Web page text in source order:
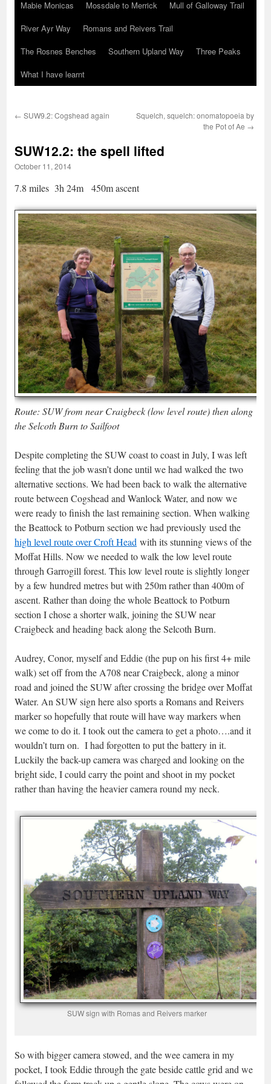
Mabie Monicas
Mossdale to Merrick
Mull of Galloway Trail
River Ayr Way
Romans and Reivers Trail
The Rosnes Benches
Southern Upland Way
Three Peaks
What I have learnt
← SUW9.2: Cogshead again
Squelch, squelch: onomatopoeia by
the Pot of Ae →
SUW12.2: the spell lifted
October 11, 2014
7.8 miles 3h 24m 450m ascent
Route: SUW from near Craigbeck (low level route) then along
the Selcoth Burn to Sailfoot
Despite completing the SUW coast to coast in July, I was left
feeling that the job wasn’t done until we had walked the two
alternative sections. We had been back to walk the alternative
route between Cogshead and Wanlock Water, and now we
were ready to finish the last remaining section. When walking
the Beattock to Potburn section we had previously used the
high level route over Croft Head with its stunning views of the
Moffat Hills. Now we needed to walk the low level route
through Garrogill forest. This low level route is slightly longer
by a few hundred metres but with 250m rather than 400m of
ascent. Rather than doing the whole Beattock to Potburn
section I chose a shorter walk, joining the SUW near
Craigbeck and heading back along the Selcoth Burn.
Audrey, Conor, myself and Eddie (the pup on his first 4+ mile
walk) set off from the A708 near Craigbeck, along a minor
road and joined the SUW after crossing the bridge over Moffat
Water. An SUW sign here also sports a Romans and Reivers
marker so hopefully that route will have way markers when
we come to do it. I took out the camera to get a photo….and it
wouldn’t turn on. I had forgotten to put the battery in it.
Luckily the back-up camera was charged and looking on the
bright side, I could carry the point and shoot in my pocket
rather than having the heavier camera round my neck.
SUW sign with Romas and Reivers marker
So with bigger camera stowed, and the wee camera in my
pocket, I took Eddie through the gate beside cattle grid and we